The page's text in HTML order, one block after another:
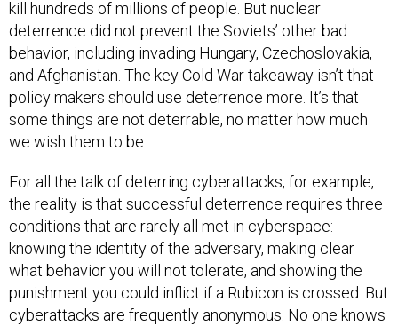
kill hundreds of millions of people. But nuclear
deterrence did not prevent the Soviets’ other bad
behavior, including invading Hungary, Czechoslovakia,
and Afghanistan. The key Cold War takeaway isn’t that
policy makers should use deterrence more. It’s that
some things are not deterrable, no matter how much
we wish them to be.
For all the talk of deterring cyberattacks, for example,
the reality is that successful deterrence requires three
conditions that are rarely all met in cyberspace:
knowing the identity of the adversary, making clear
what behavior you will not tolerate, and showing the
punishment you could inflict if a Rubicon is crossed. But
cyberattacks are frequently anonymous. No one knows